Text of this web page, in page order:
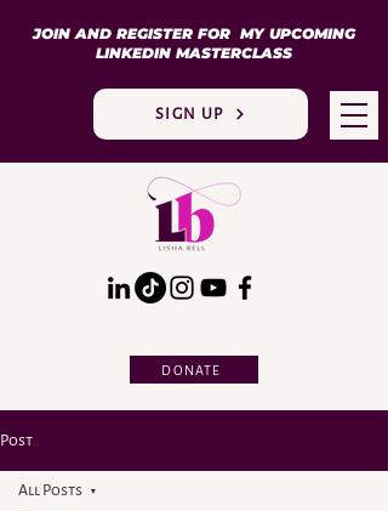
JOIN AND REGISTER FOR MY UPCOMING
LINKEDIN MASTERCLASS
SIGN UP
DONATE
Post
All Posts